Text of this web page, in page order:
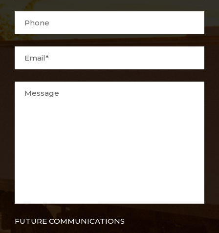
Phone
Email*
Message
FUTURE COMMUNICATIONS